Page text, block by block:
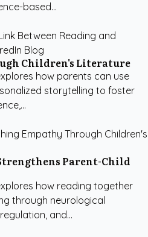
based...
Children's Literature
how parents can use
storytelling to foster
Parent-Child
how reading together
through neurological
and...